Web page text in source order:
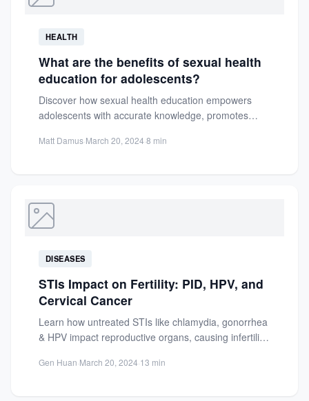
HEALTH
What are the benefits of sexual health
education for adolescents?
Discover how sexual health education empowers
adolescents with accurate knowledge, promotes
Essential...
Matt Damus·March 20, 2024·8 min
DISEASES
STIs Impact on Fertility: PID, HPV, and
Cervical Cancer
Learn how untreated STIs like chlamydia, gonorrhea
& HPV impact reproductive organs, causing infertility,
Gen Huan·March 20, 2024·13 min